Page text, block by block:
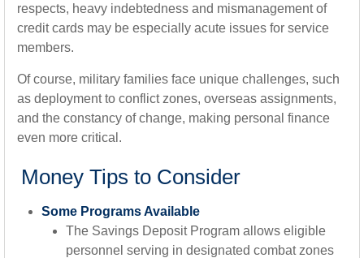
respects, heavy indebtedness and mismanagement of
credit cards may be especially acute issues for service
members.
Of course, military families face unique challenges, such
as deployment to conflict zones, overseas assignments,
and the constancy of change, making personal finance
even more critical.
Money Tips to Consider
Some Programs Available
The Savings Deposit Program allows eligible
personnel serving in designated combat zones